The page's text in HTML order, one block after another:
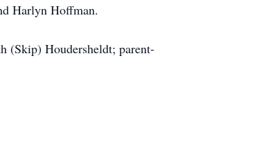
Harlyn Hoffman.
(Skip) Houdersheldt; parent-